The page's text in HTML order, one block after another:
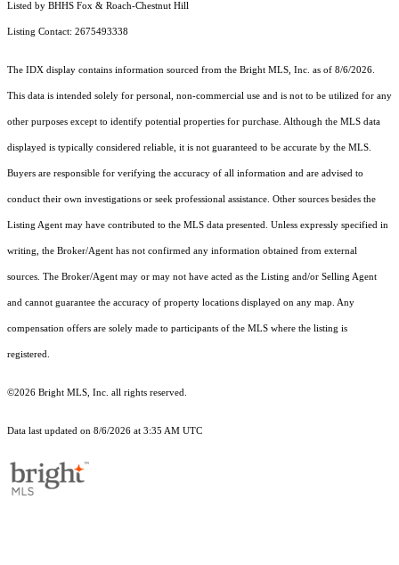
Listed by BHHS Fox & Roach-Chestnut Hill
Listing Contact: 2675493338
The IDX display contains information sourced from the Bright MLS, Inc. as of 8/6/2026.
This data is intended solely for personal, non-commercial use and is not to be utilized for any
other purposes except to identify potential properties for purchase. Although the MLS data
displayed is typically considered reliable, it is not guaranteed to be accurate by the MLS.
Buyers are responsible for verifying the accuracy of all information and are advised to
conduct their own investigations or seek professional assistance. Other sources besides the
Listing Agent may have contributed to the MLS data presented. Unless expressly specified in
writing, the Broker/Agent has not confirmed any information obtained from external
sources. The Broker/Agent may or may not have acted as the Listing and/or Selling Agent
and cannot guarantee the accuracy of property locations displayed on any map. Any
compensation offers are solely made to participants of the MLS where the listing is
registered.
©2026 Bright MLS, Inc. all rights reserved.
Data last updated on 8/6/2026 at 3:35 AM UTC